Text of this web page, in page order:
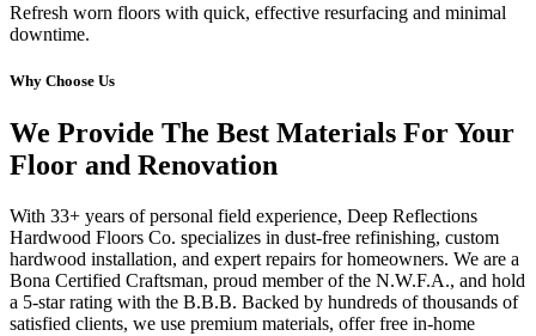
Refresh worn floors with quick, effective resurfacing and minimal
downtime.
Why Choose Us
We Provide The Best Materials For Your
Floor and Renovation
With 33+ years of personal field experience, Deep Reflections
Hardwood Floors Co. specializes in dust-free refinishing, custom
hardwood installation, and expert repairs for homeowners. We are a
Bona Certified Craftsman, proud member of the N.W.F.A., and hold
a 5-star rating with the B.B.B. Backed by hundreds of thousands of
satisfied clients, we use premium materials, offer free in-home